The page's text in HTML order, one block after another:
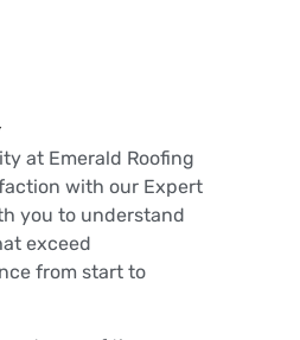
at Emerald Roofing
with our Expert
you to understand
exceed
from start to